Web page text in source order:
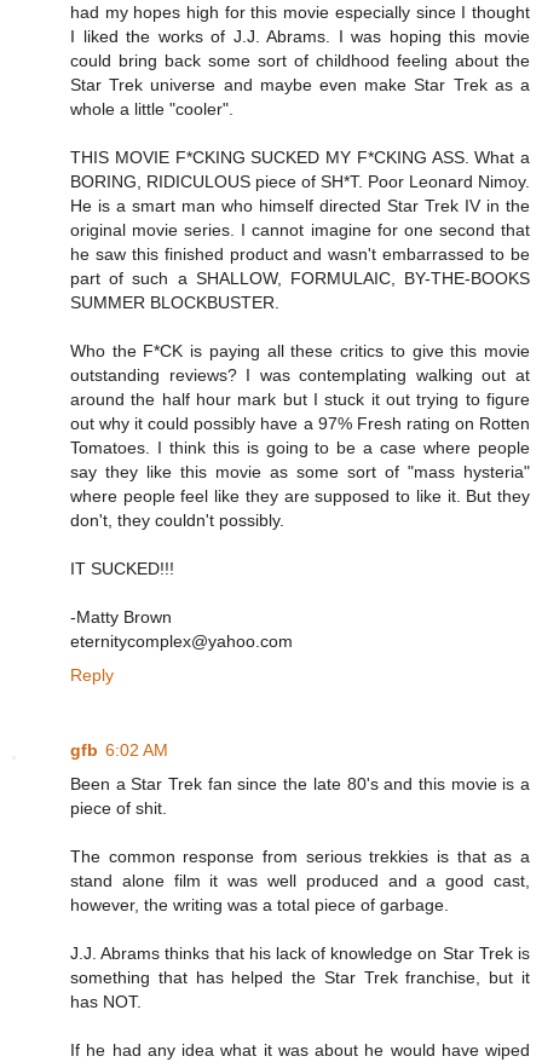
had my hopes high for this movie especially since I thought
I liked the works of J.J. Abrams. I was hoping this movie
could bring back some sort of childhood feeling about the
Star Trek universe and maybe even make Star Trek as a
whole a little "cooler".
THIS MOVIE F*CKING SUCKED MY F*CKING ASS. What a
BORING, RIDICULOUS piece of SH*T. Poor Leonard Nimoy.
He is a smart man who himself directed Star Trek IV in the
original movie series. I cannot imagine for one second that
he saw this finished product and wasn't embarrassed to be
part of such a SHALLOW, FORMULAIC, BY-THE-BOOKS
SUMMER BLOCKBUSTER.
Who the F*CK is paying all these critics to give this movie
outstanding reviews? I was contemplating walking out at
around the half hour mark but I stuck it out trying to figure
out why it could possibly have a 97% Fresh rating on Rotten
Tomatoes. I think this is going to be a case where people
say they like this movie as some sort of "mass hysteria"
where people feel like they are supposed to like it. But they
don't, they couldn't possibly.
IT SUCKED!!!
-Matty Brown
eternitycomplex@yahoo.com
Reply
gfb 6:02 AM
Been a Star Trek fan since the late 80's and this movie is a
piece of shit.
The common response from serious trekkies is that as a
stand alone film it was well produced and a good cast,
however, the writing was a total piece of garbage.
J.J. Abrams thinks that his lack of knowledge on Star Trek is
something that has helped the Star Trek franchise, but it
has NOT.
If he had any idea what it was about he would have wiped